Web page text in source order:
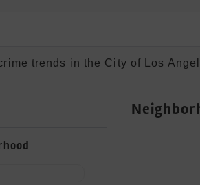
trends in the City of Los